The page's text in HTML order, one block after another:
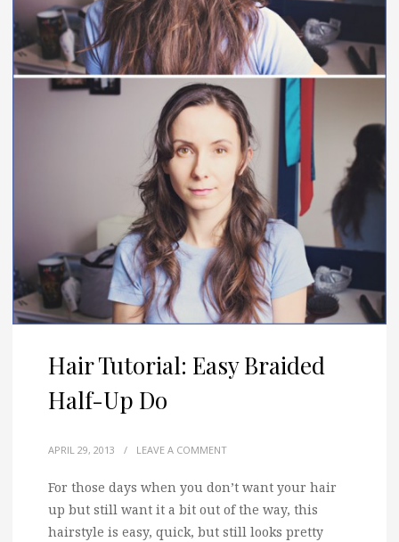
Hair Tutorial: Easy Braided
Half-Up Do
APRIL 29, 2013 / LEAVE A COMMENT
For those days when you don’t want your hair
up but still want it a bit out of the way, this
hairstyle is easy, quick, but still looks pretty